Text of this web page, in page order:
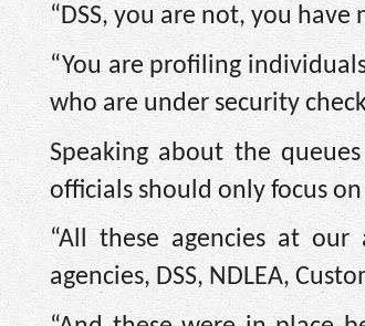
“DSS, you are not, you have
“You are profiling
who are under security
Speaking about the
officials should only focus
“All these agencies at
agencies, DSS, NDLEA,